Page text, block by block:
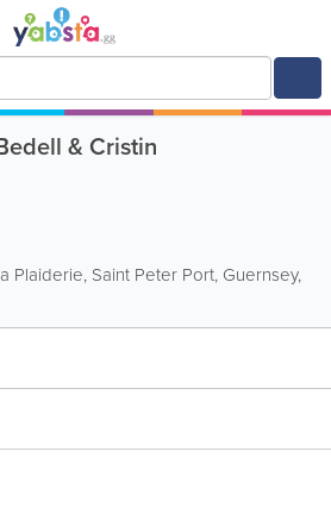
& Cristin
Plaiderie, Saint Peter Port, Guernsey,